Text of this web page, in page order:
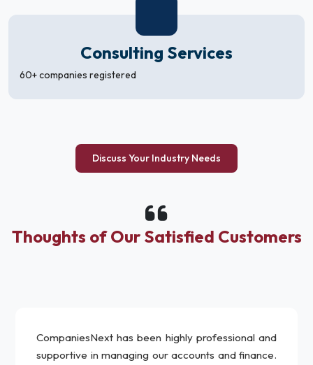
Consulting Services
60+ companies registered
Discuss Your Industry Needs
Thoughts of Our Satisfied Customers
CompaniesNext has been highly professional and
supportive in managing our accounts and finance.